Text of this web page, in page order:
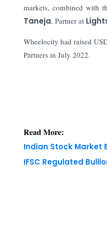
markets, combined with
Taneja, Partner at
Wheelocity had raised
Partners in July 2022.
Read More:
Indian Stock Market
IFSC Regulated